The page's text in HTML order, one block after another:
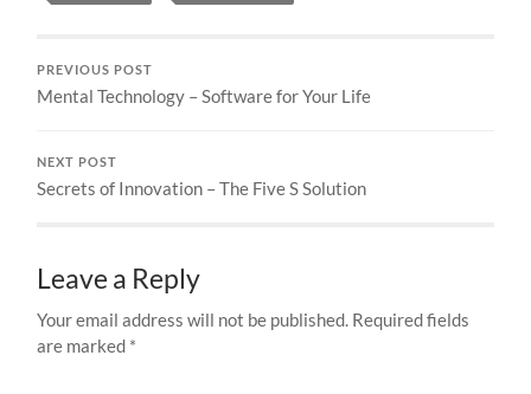
PREVIOUS POST
Mental Technology – Software for Your Life
NEXT POST
Secrets of Innovation – The Five S Solution
Leave a Reply
Your email address will not be published. Required fields
are marked *